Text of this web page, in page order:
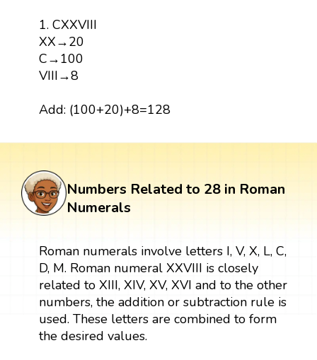
1. CXXVIII
XX→20
C→100
VIII→8
Add: (100+20)+8=128
Numbers Related to 28 in Roman
Numerals
Roman numerals involve letters I, V, X, L, C,
D, M. Roman numeral XXVIII is closely
related to XIII, XIV, XV, XVI and to the other
numbers, the addition or subtraction rule is
used. These letters are combined to form
the desired values.